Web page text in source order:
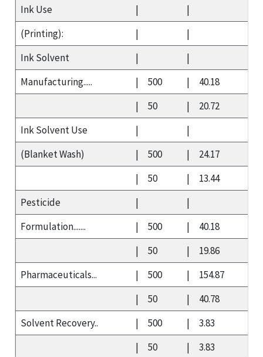
Ink Use
|
|
(Printing):
|
|
Ink Solvent
|
|
Manufacturing.....
| 500 |
40.18
|
50 |
20.72
Ink Solvent Use
|
|
(Blanket Wash)
| 500 |
24.17
|
50 |
13.44
Pesticide
|
|
Formulation.......
| 500 |
40.18
|
50 |
19.86
Pharmaceuticals...
| 500 |
154.87
|
50 |
40.78
Solvent Recovery..
| 500 |
3.83
|
50 |
3.83